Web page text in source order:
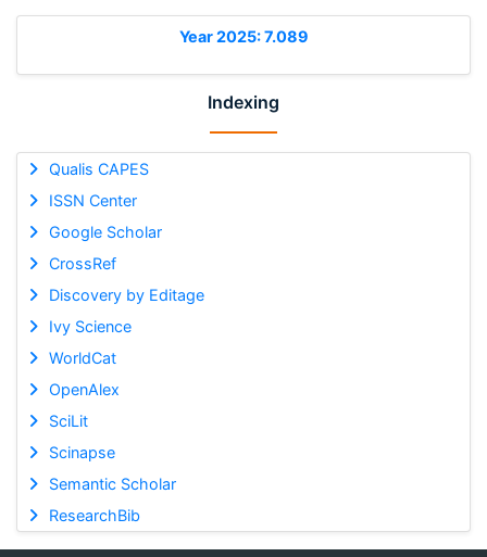
Year 2025: 7.089
Indexing
Qualis CAPES
ISSN Center
Google Scholar
CrossRef
Discovery by Editage
Ivy Science
WorldCat
OpenAlex
SciLit
Scinapse
Semantic Scholar
ResearchBib